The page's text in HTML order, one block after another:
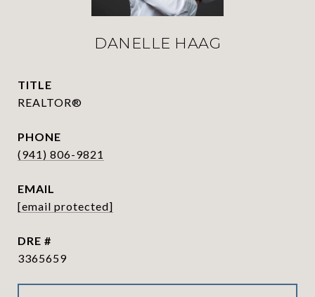
DANELLE HAAG
TITLE
REALTOR®
PHONE
(941) 806-9821
EMAIL
[email protected]
DRE #
3365659